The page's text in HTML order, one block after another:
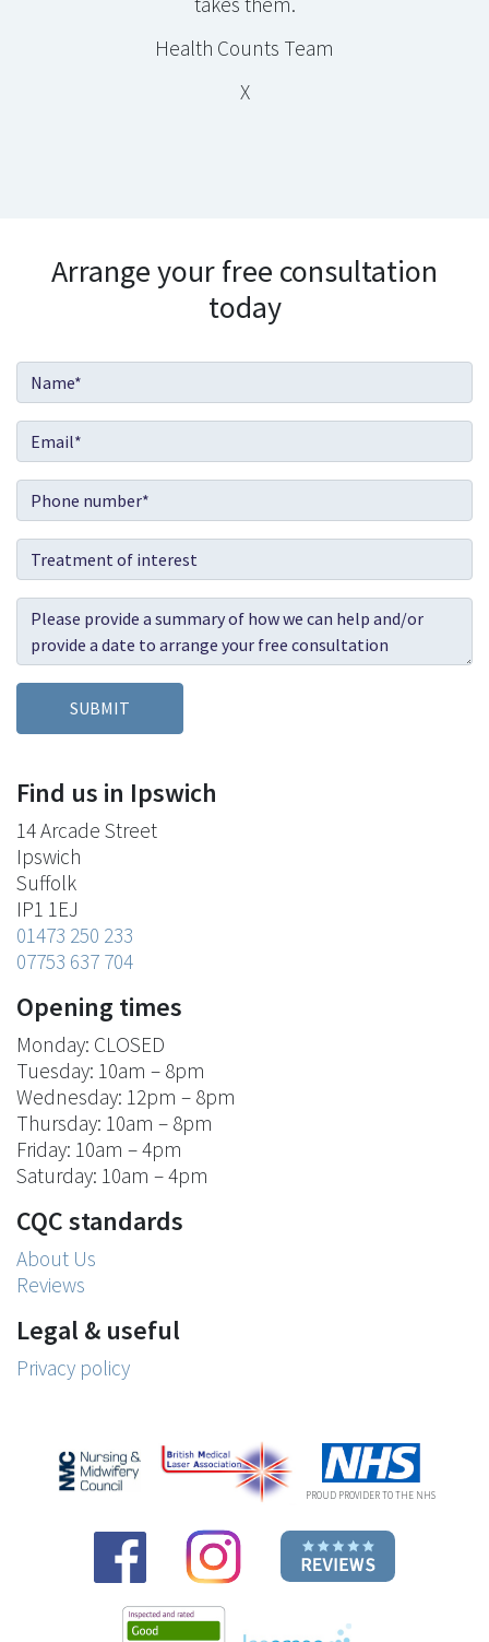
Health Counts Team
X
Arrange your free consultation
today
Find us in Ipswich
14 Arcade Street
Ipswich
Suffolk
IP1 1EJ
01473 250 233
07753 637 704
Opening times
Monday: CLOSED
Tuesday: 10am – 8pm
Wednesday: 12pm – 8pm
Thursday: 10am – 8pm
Friday: 10am – 4pm
Saturday: 10am – 4pm
CQC standards
About Us
Reviews
Legal & useful
Privacy policy
PROUD PROVIDER TO THE NHS